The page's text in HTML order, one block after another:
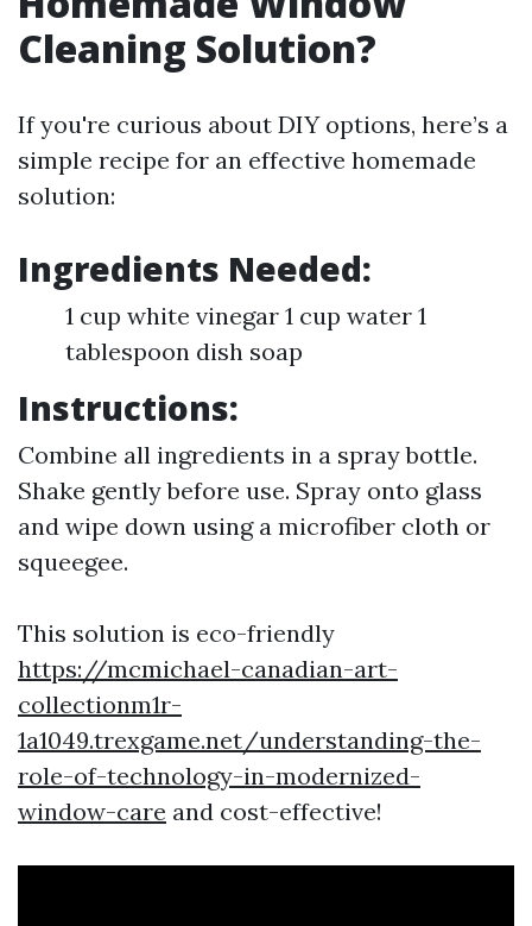
Cleaning Solution?
If you're curious about DIY options, here’s a
simple recipe for an effective homemade
solution:
Ingredients Needed:
1 cup white vinegar 1 cup water 1
tablespoon dish soap
Instructions:
Combine all ingredients in a spray bottle.
Shake gently before use. Spray onto glass
and wipe down using a microfiber cloth or
squeegee.
This solution is eco-friendly
https://mcmichael-canadian-art-
collectionm1r-
1a1049.trexgame.net/understanding-the-
role-of-technology-in-modernized-
window-care and cost-effective!